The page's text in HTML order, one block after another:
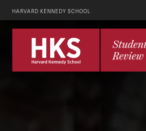
HARVARD KENNEDY SCHOOL